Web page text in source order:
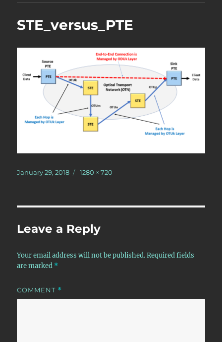
STE_versus_PTE
Posted
January 29, 2018
Full
1280 × 720
Leave a Reply
Your email address will not be published. Required fields
are marked *
COMMENT *